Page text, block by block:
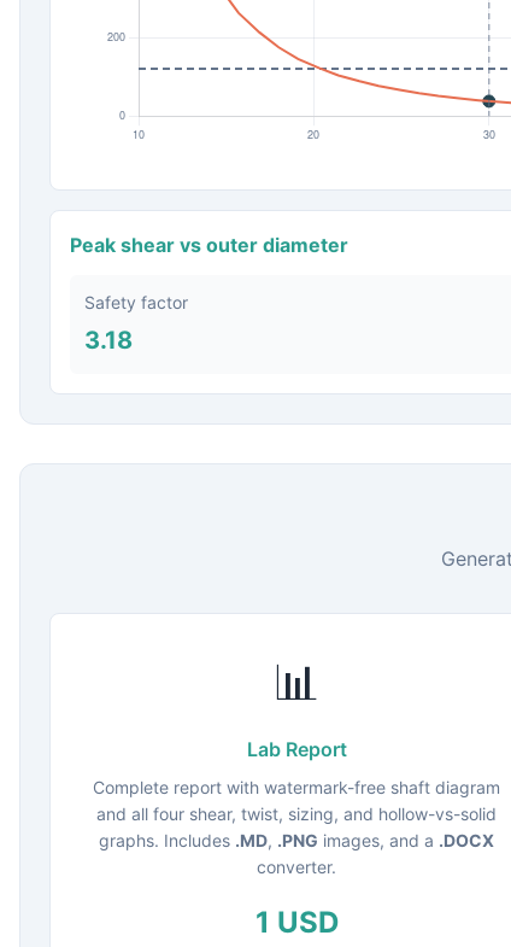
Peak shear vs outer diameter
Safety factor
3.18
📊
Lab Report
Complete report with watermark-free shaft diagram
and all four shear, twist, sizing, and hollow-vs-solid
graphs. Includes .MD, .PNG images, and a .DOCX
converter.
1 USD